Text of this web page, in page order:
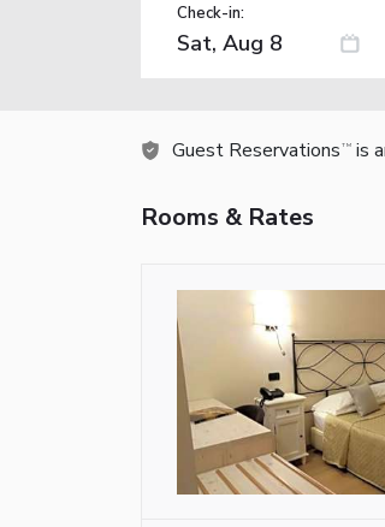
Check-in:
Guest Reservations TM is
Rooms & Rates